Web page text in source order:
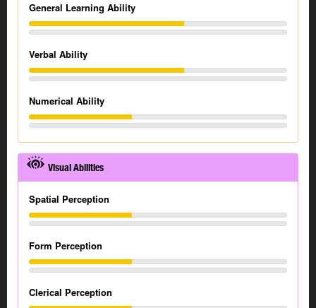
General Learning Ability
Verbal Ability
Numerical Ability
Visual Abilities
Spatial Perception
Form Perception
Clerical Perception